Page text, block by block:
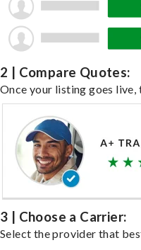
2 | Compare Quotes:
Once your listing goes
3 | Choose a Carrier:
Select the provider that